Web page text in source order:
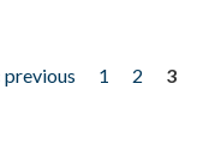
previous 1 2
3